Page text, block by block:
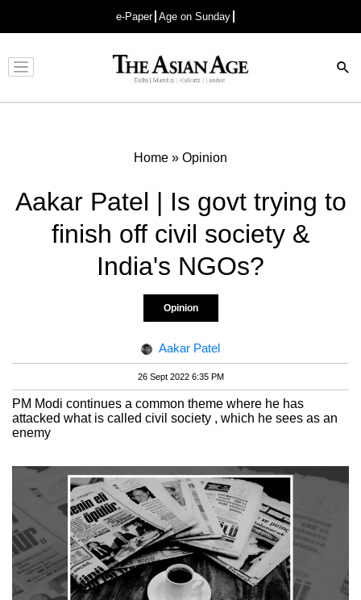
e-Paper Age on Sunday
Advertisement
Home » Opinion
Aakar Patel | Is govt trying to
finish off civil society &
India's NGOs?
Opinion
Aakar Patel
26 Sept 2022 6:35 PM
PM Modi continues a common theme where he has
attacked what is called civil society , which he sees as an
enemy